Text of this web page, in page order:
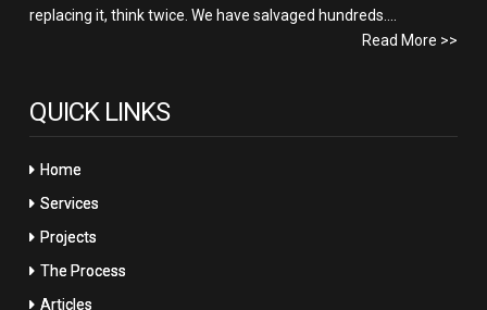
replacing it, think twice. We have salvaged hundreds....
Read More >>
QUICK LINKS
Home
Services
Projects
The Process
Articles